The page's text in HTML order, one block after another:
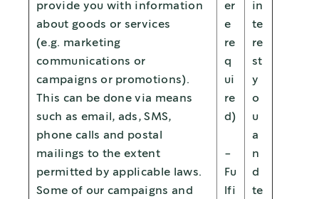
provide you with information
about goods or services
(e.g. marketing
communications or
campaigns or promotions).
This can be done via means
such as email, ads, SMS,
phone calls and postal
mailings to the extent
permitted by applicable laws.
Some of our campaigns and
er
e
re
q
ui
re
d)
-
Fu
lfi
in
te
re
st
y
o
u
a
n
d
te